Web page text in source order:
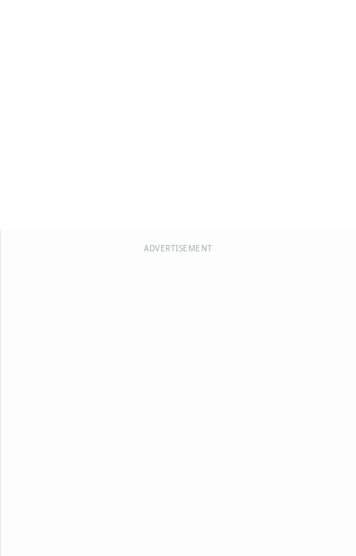
ADVERTISEMENT